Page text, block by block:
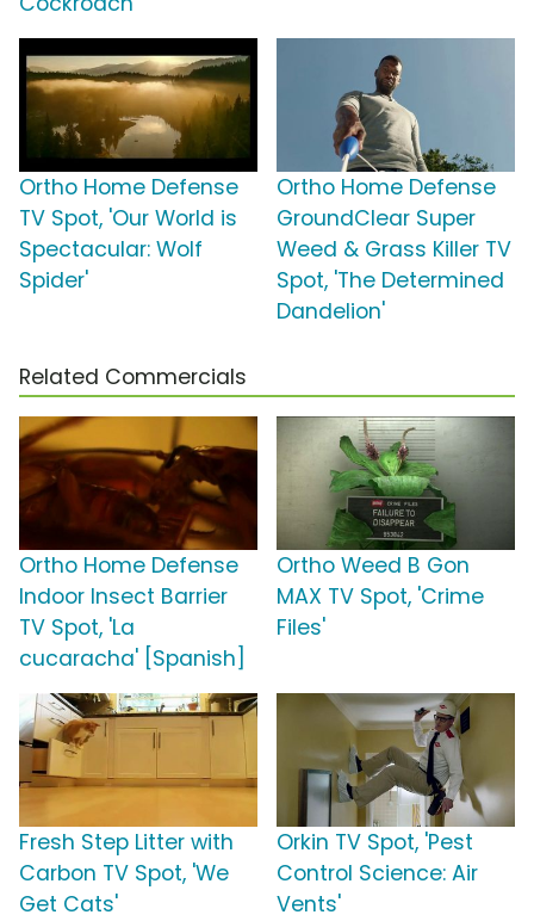
Ortho Home Defense
TV Spot, 'Our World is
Spectacular: Wolf
Spider'
Ortho Home Defense
GroundClear Super
Weed & Grass Killer TV
Spot, 'The Determined
Dandelion'
Related Commercials
Ortho Home Defense
Indoor Insect Barrier
TV Spot, 'La
cucaracha' [Spanish]
Ortho Weed B Gon
MAX TV Spot, 'Crime
Files'
Fresh Step Litter with
Carbon TV Spot, 'We
Get Cats'
Orkin TV Spot, 'Pest
Control Science: Air
Vents'